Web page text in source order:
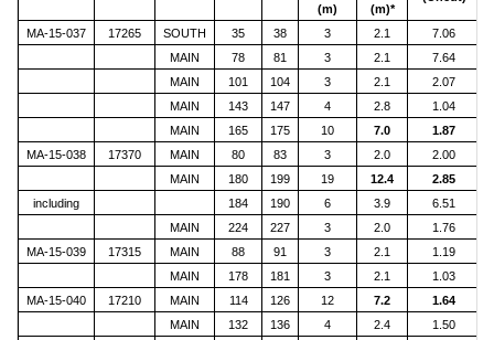
(m) (m)*
MA-15-037 17265 SOUTH 35 38 3 2.1
7.06
MAIN
78 81 3 2.1
7.64
MAIN
101 104 3 2.1
2.07
MAIN
143 147 4 2.8
1.04
MAIN
165 175 10 7.0
1.87
MA-15-038
17370 MAIN 80 83 3 2.0
2.00
MAIN
180 199 19 12.4
2.85
including
184 190 6 3.9
6.51
MAIN
224 227 3 2.0
1.76
MA-15-039
17315 MAIN 88 91 3 2.1
1.19
MAIN
178 181 3 2.1
1.03
MA-15-040
17210 MAIN 114 126 12 7.2
1.64
MAIN
132 136 4 2.4
1.50